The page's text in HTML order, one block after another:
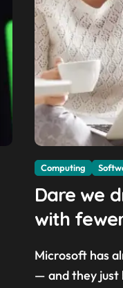
Computing
Dare we
with
‘calmer
Microsoft has already made some big promises
— and they just